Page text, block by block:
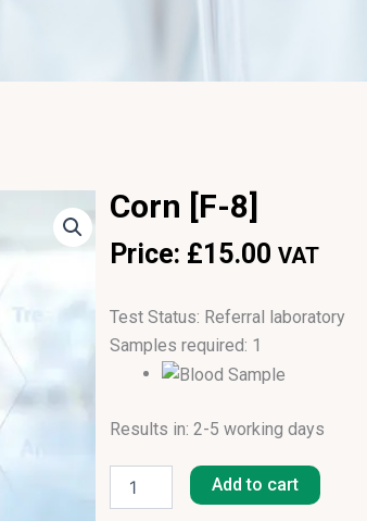
Corn [F-8]
Price: £15.00 VAT
Test Status: Referral laboratory
Samples required: 1
Results in: 2-5 working days
Add to cart